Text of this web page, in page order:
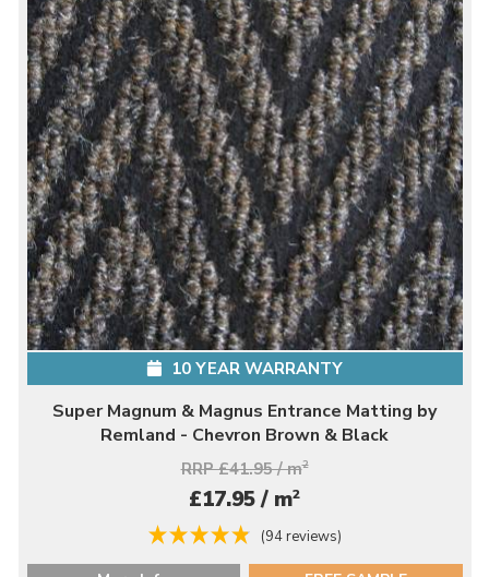
10 YEAR WARRANTY
Super Magnum & Magnus Entrance Matting by
Remland - Chevron Brown & Black
RRP £41.95 / m2
£17.95 / m2
(94 reviews)